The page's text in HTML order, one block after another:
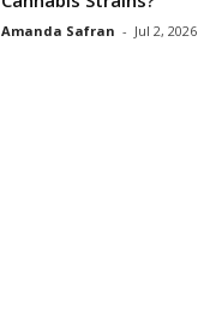
Amanda Safran - Jul 2, 2026